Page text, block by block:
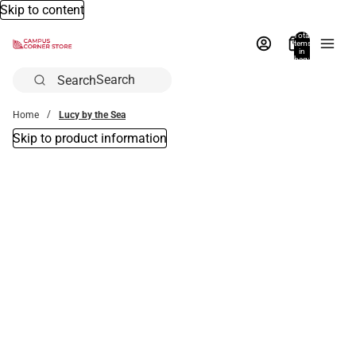
Skip to content
Total
items
in
bag:
Search
Home Lucy by the Sea
Skip to product information